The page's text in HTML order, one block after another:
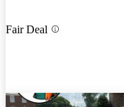
Fair Deal